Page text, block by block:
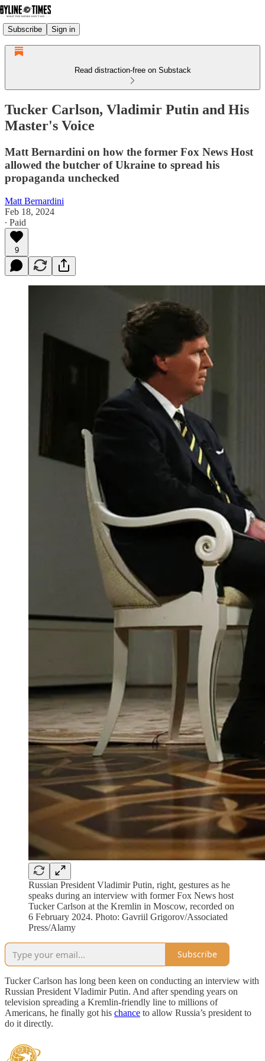
Subscribe Sign in
Read distraction-free on Substack
Tucker Carlson, Vladimir Putin and His
Master's Voice
Matt Bernardini on how the former Fox News Host
allowed the butcher of Ukraine to spread his
propaganda unchecked
Matt Bernardini
Feb 18, 2024
∙ Paid
9
Russian President Vladimir Putin, right, gestures as he
speaks during an interview with former Fox News host
Tucker Carlson at the Kremlin in Moscow, recorded on
6 February 2024. Photo: Gavriil Grigorov/Associated
Press/Alamy
Subscribe
Tucker Carlson has long been keen on conducting an interview with
Russian President Vladimir Putin. And after spending years on
television spreading a Kremlin-friendly line to millions of
Americans, he finally got his chance to allow Russia’s president to
do it directly.